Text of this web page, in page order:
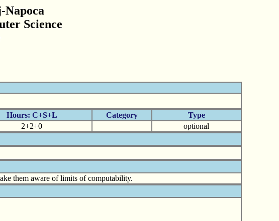
Napoca
Science
Hours: C+S+L Category
Type
2+2+0 optional
them aware of limits of computability.